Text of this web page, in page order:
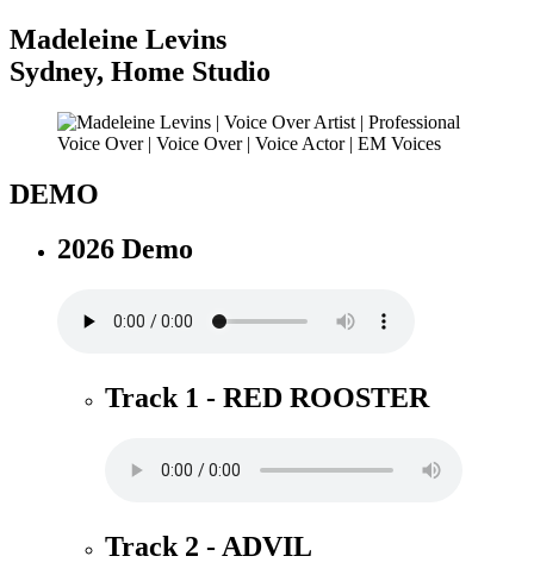
Madeleine Levins
Sydney, Home Studio
DEMO
2026 Demo
Track 1 - RED ROOSTER
Track 2 - ADVIL